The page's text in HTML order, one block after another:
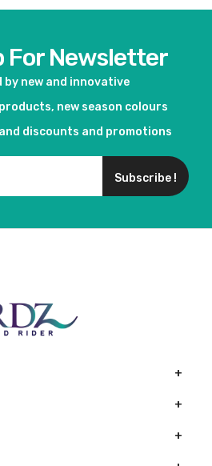
For Newsletter
by new and innovative
new season colours
discounts and promotions
Subscribe !